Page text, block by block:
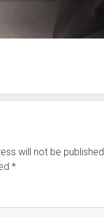
will not be published.
*